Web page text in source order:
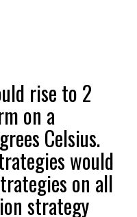
rise to 2
on a
Celsius.
would
on all
strategy